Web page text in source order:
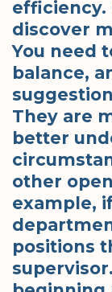
efficiency.
discover
You need
balance,
They are
better
other
example,
positions